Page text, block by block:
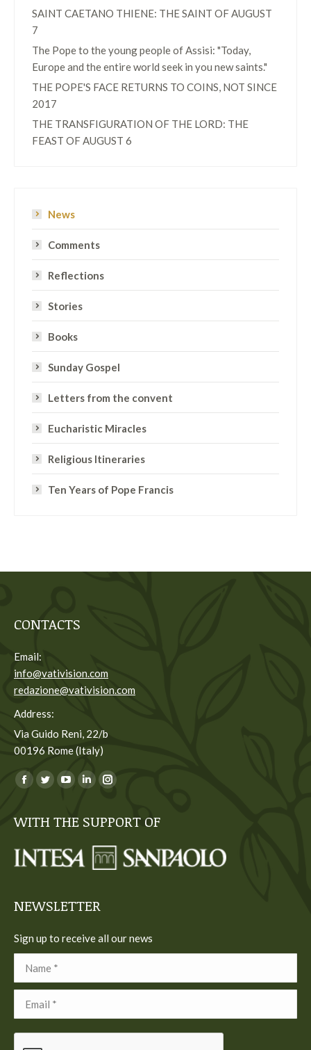
SAINT CAETANO THIENE: THE SAINT OF AUGUST
7
The Pope to the young people of Assisi: "Today,
Europe and the entire world seek in you new saints."
THE POPE'S FACE RETURNS TO COINS, NOT SINCE
2017
THE TRANSFIGURATION OF THE LORD: THE
FEAST OF AUGUST 6
News
Comments
Reflections
Stories
Books
Sunday Gospel
Letters from the convent
Eucharistic Miracles
Religious Itineraries
Ten Years of Pope Francis
CONTACTS
Email:
info@vativision.com
redazione@vativision.com
Address:
Via Guido Reni, 22/b
00196 Rome (Italy)
You can find us on:
Facebook
opens
new
Twitter
opens
new
YouTube
opens
new
Linkedin
opens
new
Instagram
opens
new
WITH THE SUPPORT OF
NEWSLETTER
Sign up to receive all our news